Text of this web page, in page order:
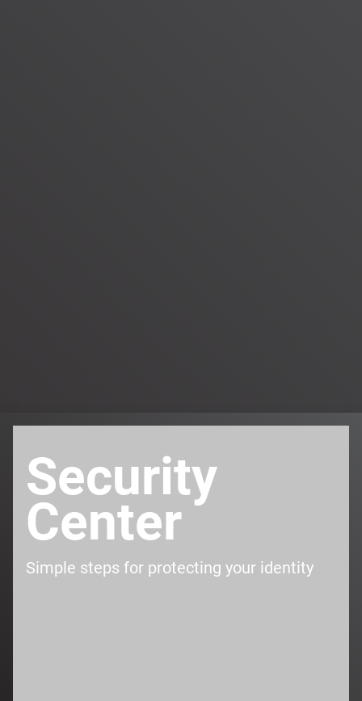
Security
Center
Simple steps for protecting your identity